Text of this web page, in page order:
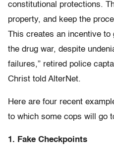
constitutional protections.
property, and keep the
This creates an incentive to
the drug war, despite
failures,” retired police
Christ told AlterNet.
Here are four recent
to which some cops will go
1. Fake Checkpoints